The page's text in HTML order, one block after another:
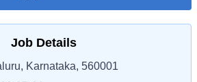
Job Details
Karnataka, 560001